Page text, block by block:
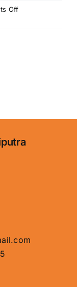
Offon